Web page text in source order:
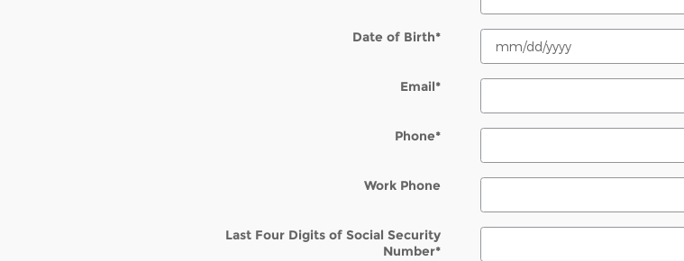
Date of Birth*
Email*
Phone*
Work Phone
Last Four Digits of Social Security
Number*